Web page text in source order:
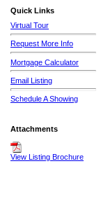
Quick Links
Virtual Tour
Request More Info
Mortgage Calculator
Email Listing
Schedule A Showing
Attachments
View Listing Brochure